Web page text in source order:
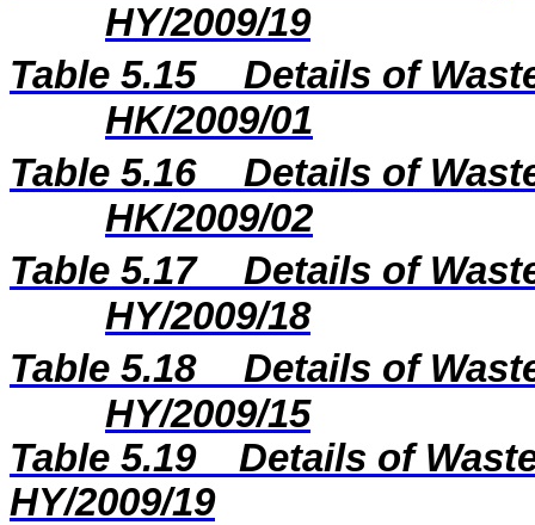
HY/2009/19
Table 5.15
Details of
HK/2009/01
Table 5.16
Details of
HK/2009/02
Table 5.17
Details of
HY/2009/18
Table 5.18
Details of
HY/2009/15
Table 5.19
Details of
HY/2009/19